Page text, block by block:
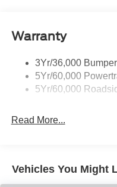
Quad Tip Dual Exhaust
Taillamps/Fog Lamps
Trailer Sway Control
Warranty
3Yr/36,000
5Yr/60,000
5Yr/60,000
Read More...
Vehicles You Might